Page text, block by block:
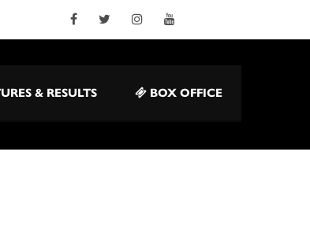
& RESULTS BOX OFFICE